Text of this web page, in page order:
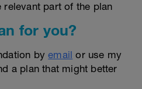
part of the plan
for you?
byemail or use my
a plan that might better